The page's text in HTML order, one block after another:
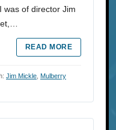
was of director Jim
READ MORE
Jim Mickle Mulberry